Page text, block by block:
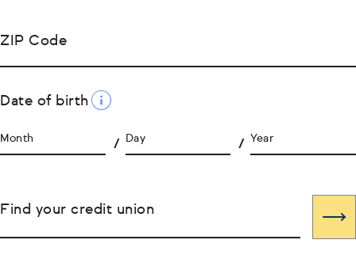
ZIP Code
Date of birth
Month Day Year
Find your credit union